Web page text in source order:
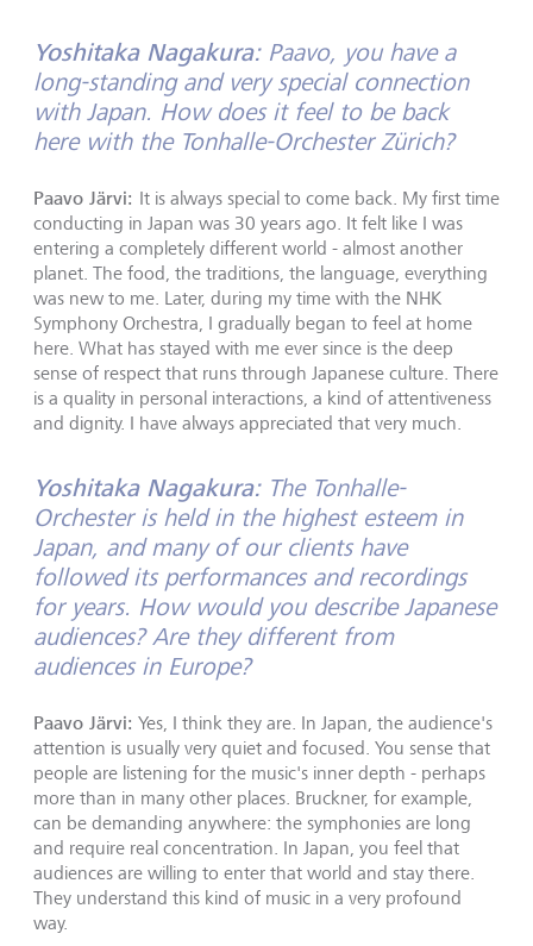
Yoshitaka Nagakura:Paavo, you have a
long-standing and very special connection
with Japan. How does it feel to be back
here with the Tonhalle-Orchester Zürich?
Paavo Järvi: It is always special to come back. My first time
conducting in Japan was 30 years ago. It felt like I was
entering a completely different world - almost another
planet. The food, the traditions, the language, everything
was new to me. Later, during my time with the NHK
Symphony Orchestra, I gradually began to feel at home
here. What has stayed with me ever since is the deep
sense of respect that runs through Japanese culture. There
is a quality in personal interactions, a kind of attentiveness
and dignity. I have always appreciated that very much.
Yoshitaka Nagakura: The Tonhalle-
Orchester is held in the highest esteem in
Japan, and many of our clients have
followed its performances and recordings
for years. How would you describe Japanese
audiences? Are they different from
audiences in Europe?
Paavo Järvi: Yes, I think they are. In Japan, the audience's
attention is usually very quiet and focused. You sense that
people are listening for the music's inner depth - perhaps
more than in many other places. Bruckner, for example,
can be demanding anywhere: the symphonies are long
and require real concentration. In Japan, you feel that
audiences are willing to enter that world and stay there.
They understand this kind of music in a very profound
way.